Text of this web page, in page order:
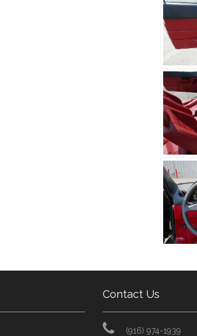
Contact Us
(916) 974-1939